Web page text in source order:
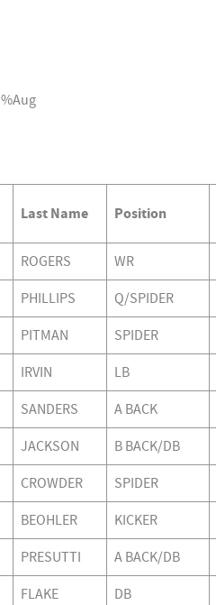
Last Name Position
ROGERS WR
PHILLIPS Q/SPIDER
PITMAN SPIDER
IRVIN LB
SANDERS A BACK
JACKSON B BACK/DB
CROWDER SPIDER
BEOHLER KICKER
PRESUTTI A BACK/DB
FLAKE DB